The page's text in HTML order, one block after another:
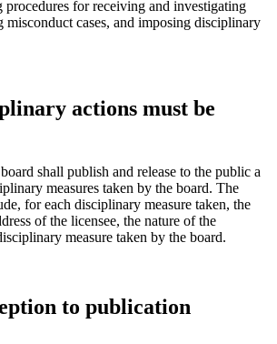
procedures for receiving and investigating
cases, and imposing disciplinary
actions must be
shall publish and release to the public a
measures taken by the board. The
for each disciplinary measure taken, the
of the licensee, the nature of the
measure taken by the board.
to publication